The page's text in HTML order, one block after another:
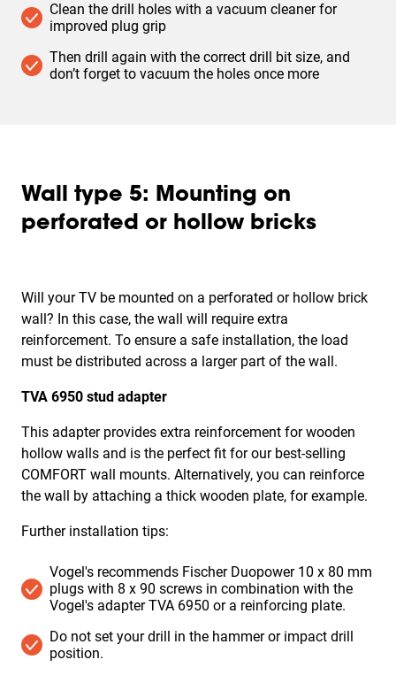
Clean the drill holes with a vacuum cleaner for
improved plug grip
Then drill again with the correct drill bit size, and
don’t forget to vacuum the holes once more
Wall type 5: Mounting on
perforated or hollow bricks
Will your TV be mounted on a perforated or hollow brick
wall? In this case, the wall will require extra
reinforcement. To ensure a safe installation, the load
must be distributed across a larger part of the wall.
TVA 6950 stud adapter
This adapter provides extra reinforcement for wooden
hollow walls and is the perfect fit for our best-selling
COMFORT wall mounts. Alternatively, you can reinforce
the wall by attaching a thick wooden plate, for example.
Further installation tips:
Vogel's recommends Fischer Duopower 10 x 80 mm
plugs with 8 x 90 screws in combination with the
Vogel's adapter TVA 6950 or a reinforcing plate.
Do not set your drill in the hammer or impact drill
position. ​